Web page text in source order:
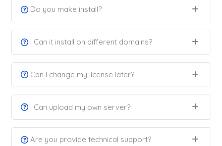
Do you make install?
I Can it install on different domains?
Can I change my license later?
I Can upload my own server?
Are you provide technical support?